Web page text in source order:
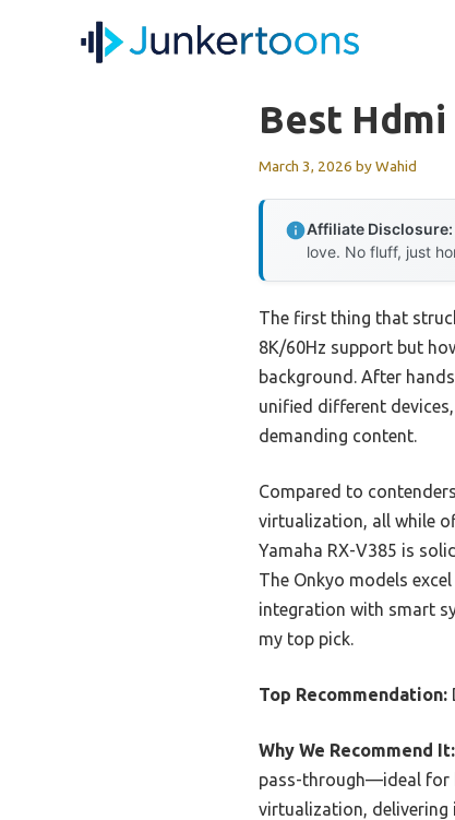
Best Hdmi
March 3, 2026 byWahid
Affiliate Disclosure:
love. No fluff, just
The first thing that
8K/60Hz support but
background. After
unified different
demanding content.
Compared to
virtualization, all while
Yamaha RX-V385 is
The Onkyo models
integration with smart
my top pick.
Top Recommendation:
Why We Recommend It:
pass-through—ideal for
virtualization, delivering